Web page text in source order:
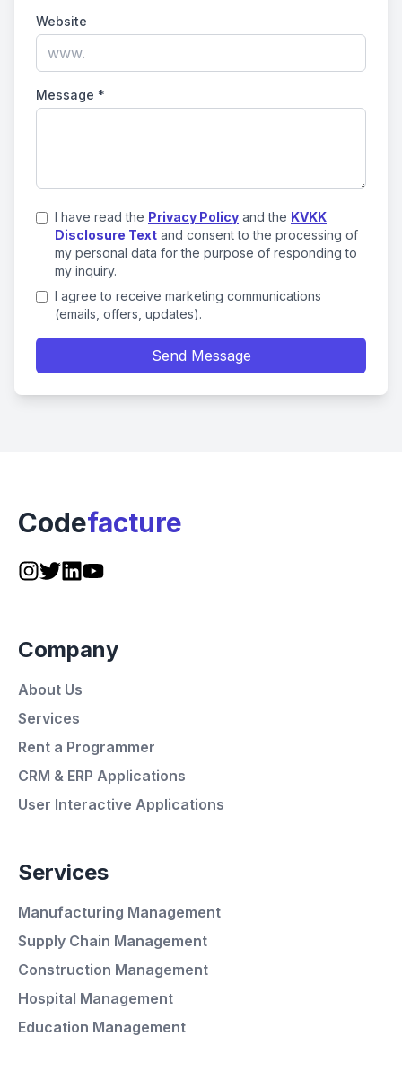
Website
Message *
I have read the Privacy Policy and the KVKK
Disclosure Text and consent to the processing of
my personal data for the purpose of responding to
my inquiry.
I agree to receive marketing communications
(emails, offers, updates).
Send Message
Codefacture
Company
About Us
Services
Rent a Programmer
CRM & ERP Applications
User Interactive Applications
Services
Manufacturing Management
Supply Chain Management
Construction Management
Hospital Management
Education Management
Average Response Time: 15